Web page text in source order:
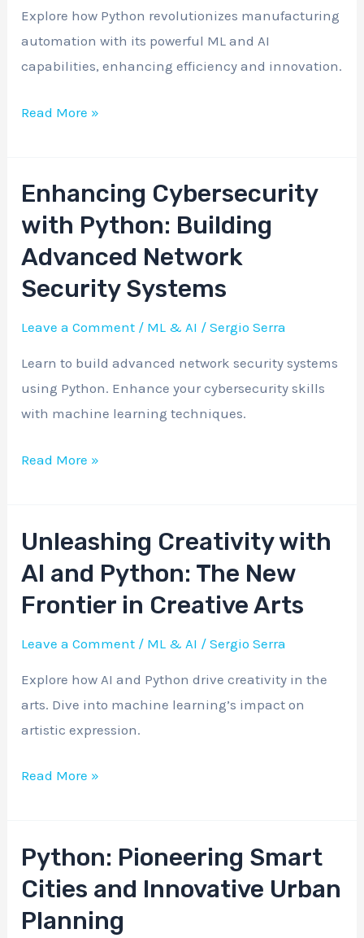
Explore how Python revolutionizes manufacturing
automation with its powerful ML and AI
capabilities, enhancing efficiency and innovation.
Automation
Read More »
Enhancing Cybersecurity
with Python: Building
Advanced Network
Security Systems
Leave a Comment / ML & AI /Sergio Serra
Learn to build advanced network security systems
using Python. Enhance your cybersecurity skills
with machine learning techniques.
Enhancing
Cybersecurity
Python:
Building
Security
Systems
Read More »
Unleashing Creativity with
AI and Python: The New
Frontier in Creative Arts
Leave a Comment / ML & AI /Sergio Serra
Explore how AI and Python drive creativity in the
arts. Dive into machine learning’s impact on
artistic expression.
Unleashing
Creativity
AI
and
The
New
Frontier
Read More »
Python: Pioneering Smart
Cities and Innovative Urban
Planning
Python:
Pioneering
Cities